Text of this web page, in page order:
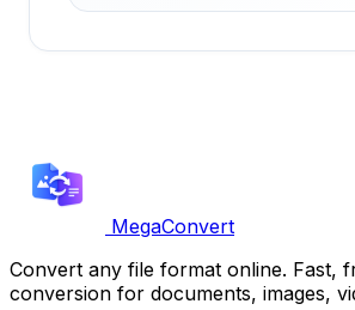
MegaConvert
Convert any file format online. Fast,
conversion for documents, images,